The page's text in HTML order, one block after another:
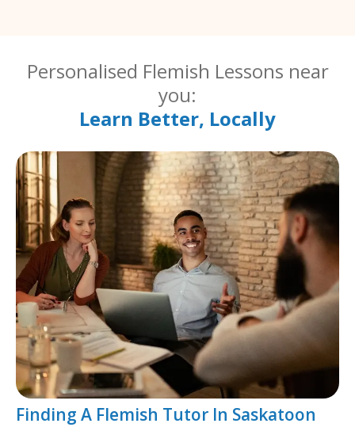
Personalised Flemish Lessons near
you:
Learn Better, Locally
Finding A Flemish Tutor In Saskatoon